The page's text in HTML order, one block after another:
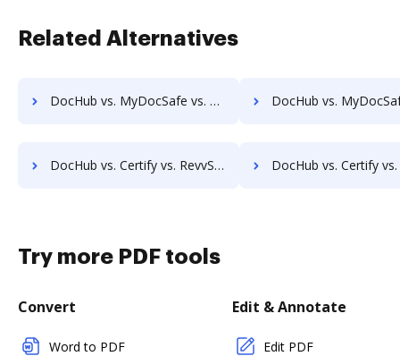
Related Alternatives
DocHub vs. MyDocSafe vs. ViciDocs; how DocHub benefits your business? DocHub vs. MyDocSafe vs. zDocs Pro; how DocHub
DocHub vs. Certify vs. RevvSales; how DocHub benefits your business? DocHub vs. Certify vs. Signicat Sign; how DocHub
Try more PDF tools
Convert
Word to PDF
Edit & Annotate
Edit PDF